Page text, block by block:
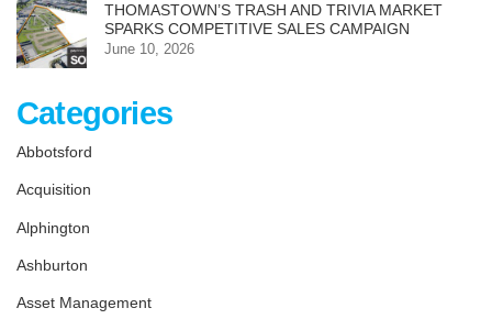
THOMASTOWN’S TRASH AND TRIVIA MARKET
SPARKS COMPETITIVE SALES CAMPAIGN
June 10, 2026
Categories
Abbotsford
Acquisition
Alphington
Ashburton
Asset Management